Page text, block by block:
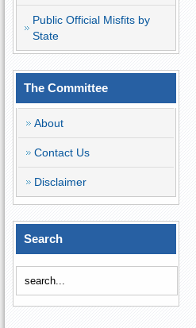
Public Official Misfits by
State
The Committee
About
Contact Us
Disclaimer
Search